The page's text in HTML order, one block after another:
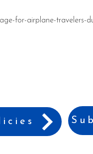
for-airplane-travelers-